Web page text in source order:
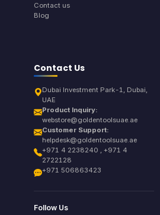
Contact us
Blog
Contact Us
Dubai Investment Park-1, Dubai,
UAE
Product Inquiry:
webstore@goldentoolsuae.ae
Customer Support:
helpdesk@goldentoolsuae.ae
+971 4 2238240 , +971 4
2722128
+971 506863423
Follow Us